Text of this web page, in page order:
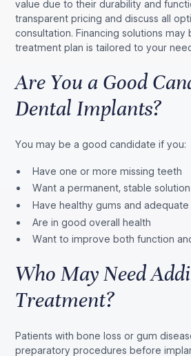
value due to their durability and
transparent pricing and discuss all
consultation. Financing solutions may
treatment plan is tailored to your
Are You a Good
Dental Implants?
You may be a good candidate if you:
Have one or more missing teeth
Want a permanent, stable solution
Have healthy gums and
Are in good overall health
Want to improve both function
Who May Need
Treatment?
Patients with bone loss or gum
preparatory procedures before